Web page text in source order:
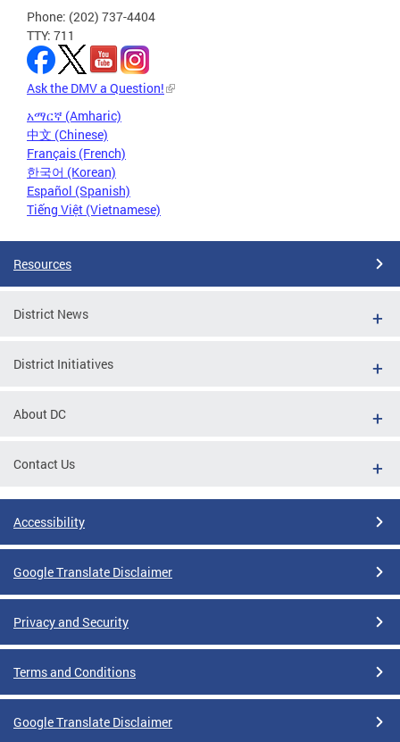
Phone: (202) 737-4404
TTY: 711
Ask the DMV a Question!
አማርኛ (Amharic)
中文 (Chinese)
Français (French)
한국어 (Korean)
Español (Spanish)
Tiếng Việt (Vietnamese)
Resources
District News
District Initiatives
About DC
Contact Us
Accessibility
Google Translate Disclaimer
Privacy and Security
Terms and Conditions
Google Translate Disclaimer